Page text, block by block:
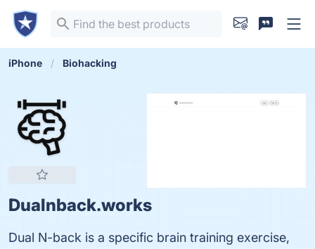
iPhone Biohacking
Dualnback.works
Dual N-back is a specific brain training exercise,